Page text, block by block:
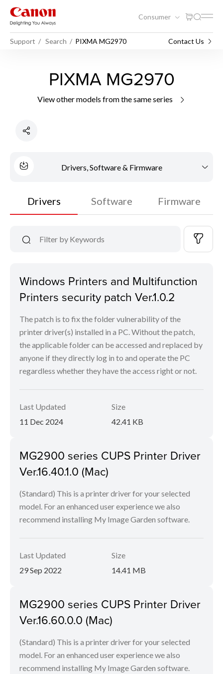
Consumer
Support Search PIXMA MG2970 Contact Us
PIXMA MG2970
View other models from the same series
Drivers, Software & Firmware
Drivers Software Firmware
Windows Printers and Multifunction
Printers security patch Ver.1.0.2
The patch is to fix the folder vulnerability of the
printer driver(s) installed in a PC. Without the patch,
the applicable folder can be accessed and replaced by
anyone if they directly log in to and operate the PC
regardless whether they have the access right or not.
Last Updated
11 Dec 2024
Size
42.41 KB
MG2900 series CUPS Printer Driver
Ver.16.40.1.0 (Mac)
(Standard) This is a printer driver for your selected
model. For an enhanced user experience we also
recommend installing My Image Garden software.
Last Updated
29 Sep 2022
Size
14.41 MB
MG2900 series CUPS Printer Driver
Ver.16.60.0.0 (Mac)
(Standard) This is a printer driver for your selected
model. For an enhanced user experience we also
recommend installing My Image Garden software.